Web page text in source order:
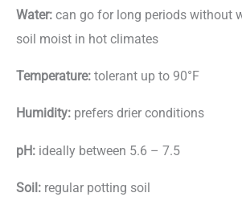
Water: can go for long periods without
soil moist in hot climates
Temperature: tolerant up to 90°F
Humidity: prefers drier conditions
pH: ideally between 5.6 – 7.5
Soil: regular potting soil